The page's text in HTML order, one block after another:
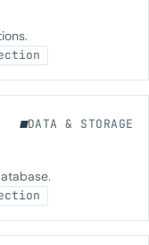
DATA & STORAGE